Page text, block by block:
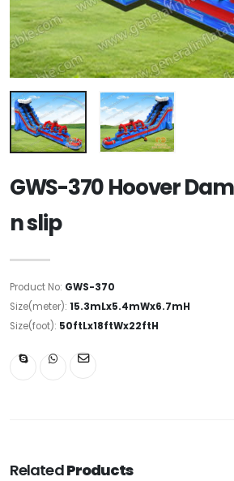
GWS-370 Hoover
n slip
Product No: GWS-370
Size(meter): 15.3mLx5.4mWx6.7mH
Size(foot): 50ftLx18ftWx22ftH
RelatedProducts